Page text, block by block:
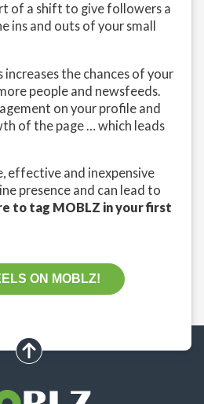
of a shift to give followers a
ins and outs of your small
the chances of your
people and newsfeeds.
on your profile and
of the page … which leads
effective and inexpensive
presence and can lead to
to tag MOBLZ in your first
ON MOBLZ!
scroll up